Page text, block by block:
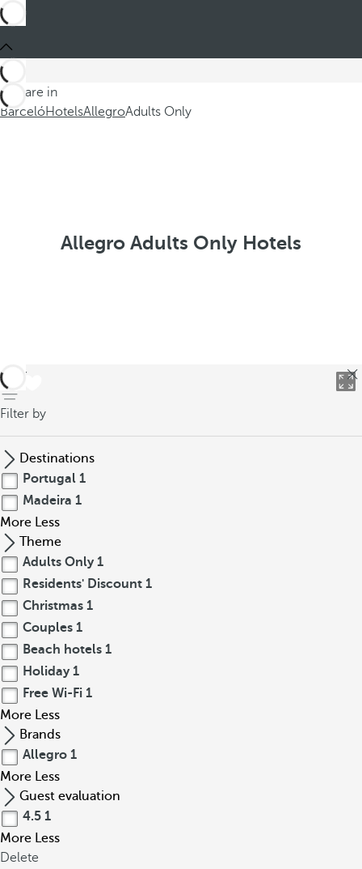
You are in
BarcelóHotelsAllegroAdults Only
Allegro Adults Only Hotels
back
Filter by
Destinations
Portugal 1
Madeira 1
More Less
Theme
Adults Only 1
Residents' Discount 1
Christmas 1
Couples 1
Beach hotels 1
Holiday 1
Free Wi-Fi 1
More Less
Brands
Allegro 1
More Less
Guest evaluation
4.5 1
More Less
Delete